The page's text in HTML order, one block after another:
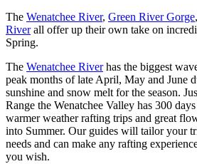
The Wenatchee River, Green River Gorge
Riverall offer up their own take on
Spring.
The Wenatchee Riverhas the biggest
peak months of late April, May and June
sunshine and snow melt for the season.
Range the Wenatchee Valley has 300
warmer weather rafting trips and great
into Summer. Our guides will tailor your
needs and can make any rafting
you wish.